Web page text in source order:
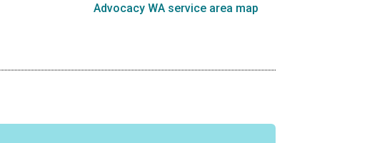
Advocacy WA service area map